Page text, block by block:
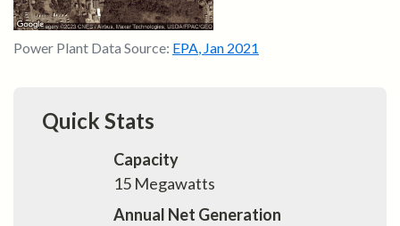
Power Plant Data Source: EPA, Jan 2021
Quick Stats
Capacity
15 Megawatts
Annual Net Generation